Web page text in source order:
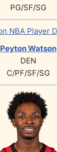
PG/SF/SG
Peyton Watson
DEN
C/PF/SF/SG